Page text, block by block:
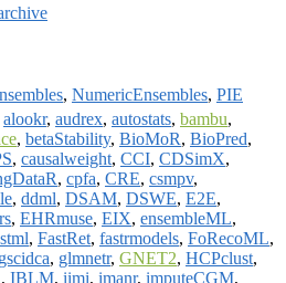
, NumericEnsembles, PIE
alookr, audrex, autostats, bambu,
, betaStability, BioMoR, BioPred,
, causalweight, CCI, CDSimX,
, cpfa, CRE, csmpv,
, ddml, DSAM, DSWE, E2E,
, EHRmuse, EIX, ensembleML,
, FastRet, fastrmodels, FoRecoML,
, glmnetr, GNET2, HCPclust,
, IBLM, iimi, imanr, imputeCGM,